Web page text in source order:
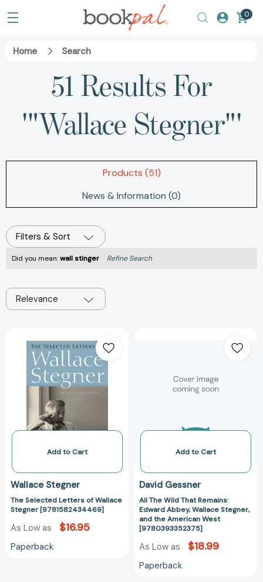
0
Home Search
51 Results For
'"Wallace Stegner"'
Products (51)
News & Information (0)
Filters & Sort
Did you mean:wall stinger Refine Search
Relevance
Selected
Letters
of
Wallace
Add to Cart
Wallace Stegner
The Selected Letters of Wallace
Stegner [9781582434469]
As Low as $16.95
Paperback
That
Remains:
Wallace
and
American
West
Add to Cart
David Gessner
All The Wild That Remains:
Edward Abbey, Wallace Stegner,
and the American West
[9780393352375]
As Low as $18.99
Paperback